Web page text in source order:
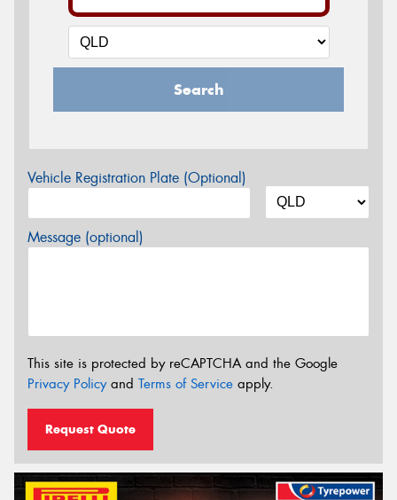
Search
Vehicle Registration Plate (Optional)
Message (optional)
This site is protected by reCAPTCHA and the Google
Privacy Policyand Terms of Service apply.
Request Quote